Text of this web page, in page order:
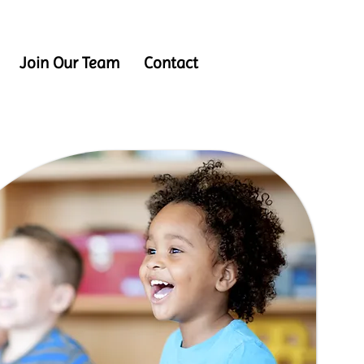
Join Our Team Contact